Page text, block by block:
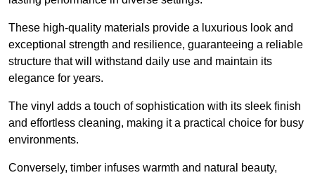
These high-quality materials provide a luxurious look and
exceptional strength and resilience, guaranteeing a reliable
structure that will withstand daily use and maintain its
elegance for years.
The vinyl adds a touch of sophistication with its sleek finish
and effortless cleaning, making it a practical choice for busy
environments.
Conversely, timber infuses warmth and natural beauty,